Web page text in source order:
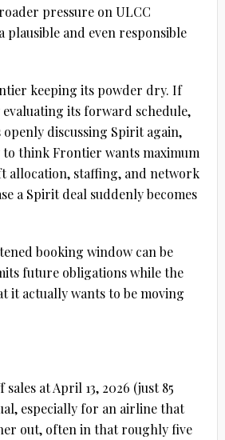
pressure on ULCC
plausible and even responsible
keeping its powder dry. If
its forward schedule,
discussing Spirit again,
think Frontier wants maximum
allocation, staffing, and network
a Spirit deal suddenly becomes
booking window can be
future obligations while the
it actually wants to be moving
sales atApril 13, 2026 (just85
especially for an airline that
out, often in that roughlyfive